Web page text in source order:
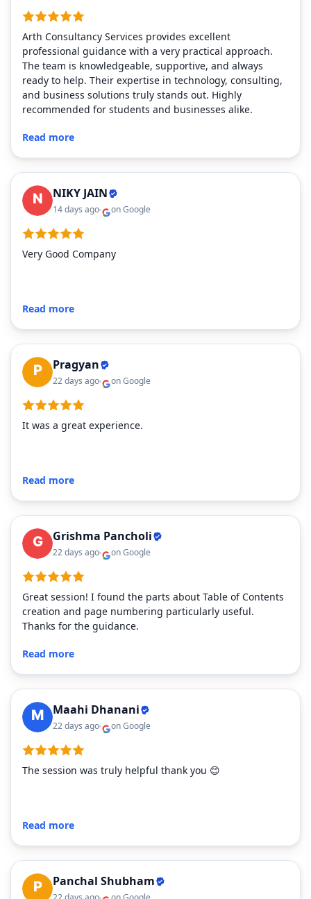
Arth Consultancy Services provides excellent
professional guidance with a very practical approach.
The team is knowledgeable, supportive, and always
ready to help. Their expertise in technology, consulting,
and business solutions truly stands out. Highly
recommended for students and businesses alike.
Read more
NIKY JAIN
14 days ago on Google
Very Good Company
Read more
Pragyan
22 days ago on Google
It was a great experience.
Read more
Grishma Pancholi
22 days ago on Google
Great session! I found the parts about Table of Contents
creation and page numbering particularly useful.
Thanks for the guidance.
Read more
Maahi Dhanani
22 days ago on Google
The session was truly helpful thank you 😊
Read more
Panchal Shubham